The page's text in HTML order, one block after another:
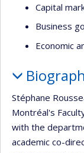
Capital
Business
Economic
Stéphane
Montréal's
with the
academic co-